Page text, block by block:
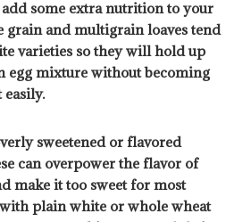
some extra nutrition to your
grain and multigrain loaves tend
varieties so they will hold up
egg mixture without becoming
sweetened or flavored
can overpower the flavor of
make it too sweet for most
with plain white or whole wheat